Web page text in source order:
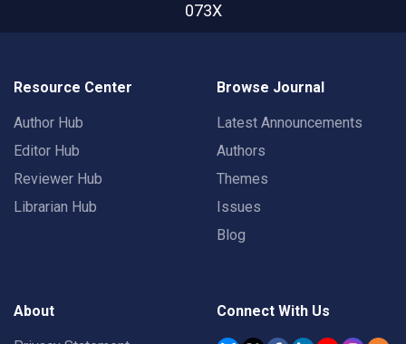
073X
Resource Center
Author Hub
Editor Hub
Reviewer Hub
Librarian Hub
Browse Journal
Latest Announcements
Authors
Themes
Issues
Blog
About Connect With Us